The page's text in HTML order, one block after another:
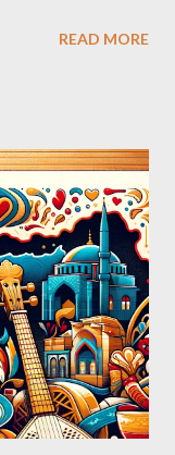
delicious... Afiyet
READ MORE